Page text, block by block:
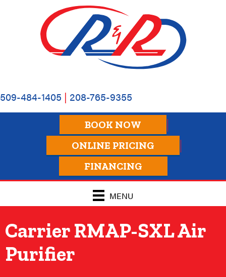
509-484-1405 | 208-765-9355
BOOK NOW
ONLINE PRICING
FINANCING
MENU
Carrier RMAP-SXL Air
Purifier